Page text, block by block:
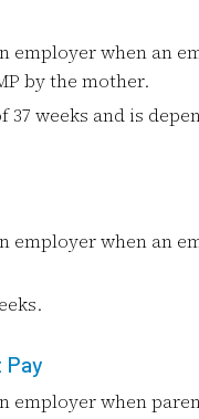
employer when an
by the mother.
weeks and is
employer when an
employer when